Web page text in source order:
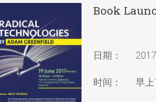
Book
日期：
时间： 早